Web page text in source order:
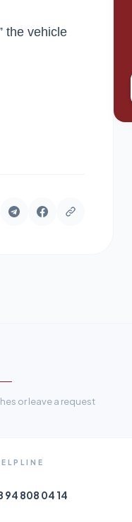
the vehicle
or leave a request
94 808 04 14